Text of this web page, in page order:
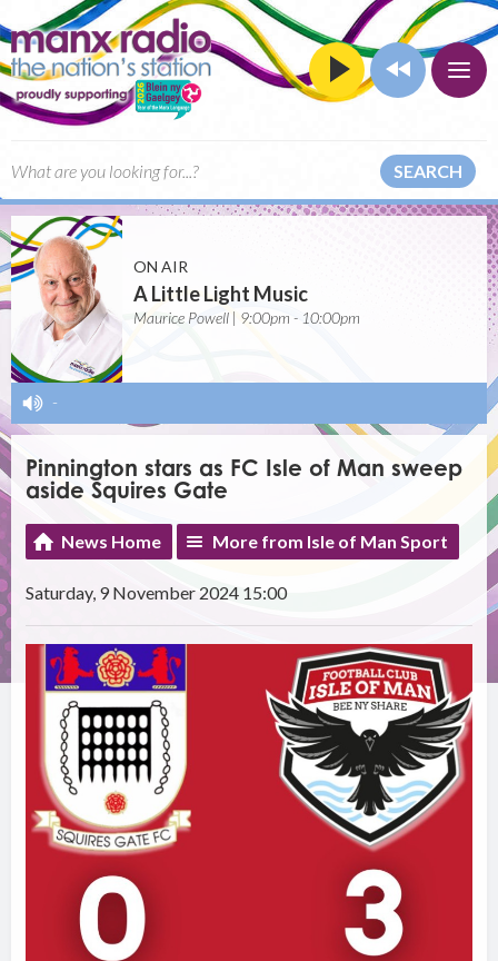
SEARCH
ON AIR
A Little Light Music
Maurice Powell | 9:00pm - 10:00pm
-
Pinnington stars as FC Isle of Man sweep
aside Squires Gate
News Home More from Isle of Man Sport
Saturday, 9 November 2024 15:00